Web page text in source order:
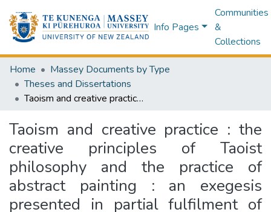
Info Pages
Communities
&
Collections
Home
Massey Documents by Type
Theses and Dissertations
Taoism and creative practice : the creative principles of Taoist philosophy and the practice of abstract painting : an exegesis presented in partial fulfilment of the requirements for the degree of Master of Design at Massey University, Wellington, New Zealand
Taoism and creative practice : the
creative principles of Taoist
philosophy and the practice of
abstract painting : an exegesis
presented in partial fulfilment of